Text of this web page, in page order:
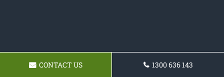
CONTACT US 1300 636 143